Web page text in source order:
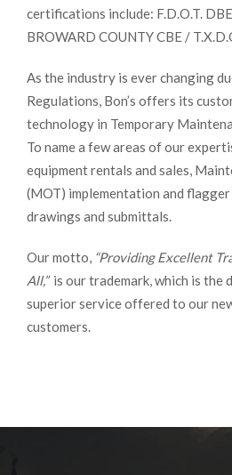
certifications include: F.D.O.T.
BROWARD COUNTY CBE /
As the industry is ever changing
Regulations, Bon’s offers its
technology in Temporary
To name a few areas of our
equipment rentals and sales,
(MOT) implementation and
drawings and submittals.
Our motto, “Providing Excellent
All,” is our trademark, which is the
superior service offered to our
customers.